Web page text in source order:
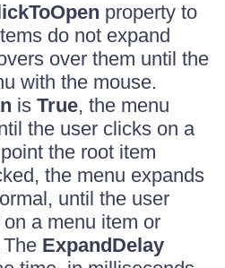
property to
do not expand
over them until the
with the mouse.
is True, the menu
the user clicks on a
the root item
the menu expands
until the user
a menu item or
ExpandDelay